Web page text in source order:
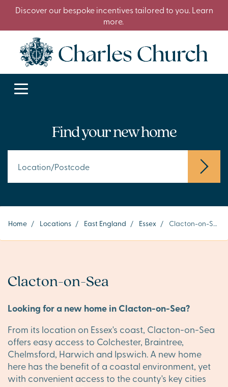
Discover our bespoke incentives tailored to you. Learn
more.
Find your new home
Home / Locations / East England / Essex / Clacton-on-Sea
Clacton-on-Sea
Looking for a new home in Clacton-on-Sea?
From its location on Essex's coast, Clacton-on-Sea
offers easy access to Colchester, Braintree,
Chelmsford, Harwich and Ipswich. A new home
here has the benefit of a coastal environment, yet
with convenient access to the county's key cities